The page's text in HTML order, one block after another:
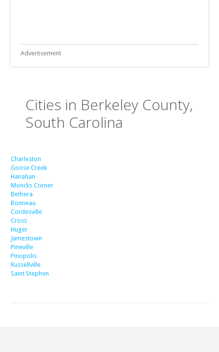
Advertisement
Cities in Berkeley County,
South Carolina
Charleston
Goose Creek
Hanahan
Moncks Corner
Bethera
Bonneau
Cordesville
Cross
Huger
Jamestown
Pineville
Pinopolis
Russellville
Saint Stephen